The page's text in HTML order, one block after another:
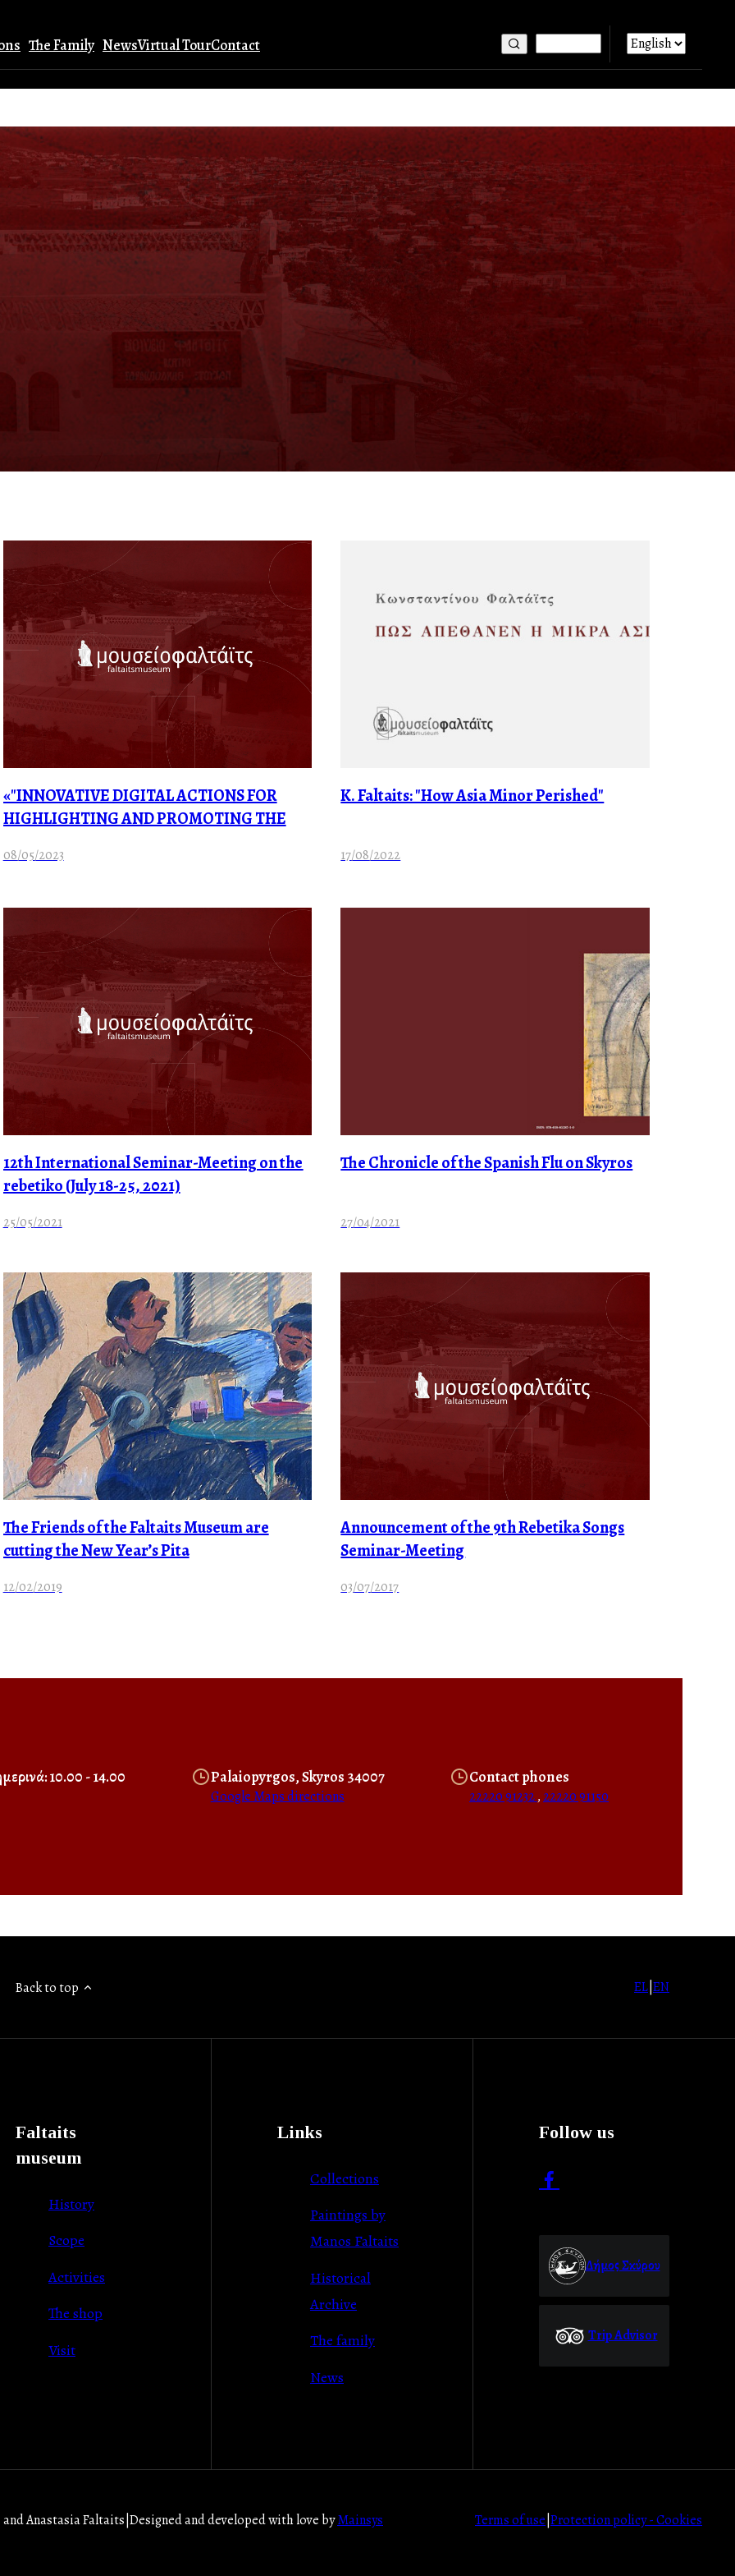
The Family NewsVirtual TourContact
«"INNOVATIVE DIGITAL ACTIONS FOR
HIGHLIGHTING AND PROMOTING THE
THE FALTAITS MUSEUM”
08/05/2023
K. Faltaits: "How Asia Minor Perished"
17/08/2022
12th International Seminar-Meeting on the
rebetiko (July 18-25, 2021)
25/05/2021
The Chronicle of the Spanish Flu on Skyros
27/04/2021
The Friends of the Faltaits Museum are
cutting the New Year’s Pita
12/02/2019
Announcement of the 9th Rebetika Songs
Seminar-Meeting
03/07/2017
10.00 - 14.00 Palaiopyrgos, Skyros 34007
Google Maps directions
Contact phones
22220 91232, 22220 91150
Back to top EL EN
Faltaits
museum
History
Scope
Activities
The shop
Visit
Links
Collections
Paintings by
Manos Faltaits
Historical
Archive
Τhe family
News
Follow us
Δήμος Σκύρου
Trip Advisor
Anastasia Faltaits Designed and developed with love byMainsys Terms of use Protection policy - Cookies